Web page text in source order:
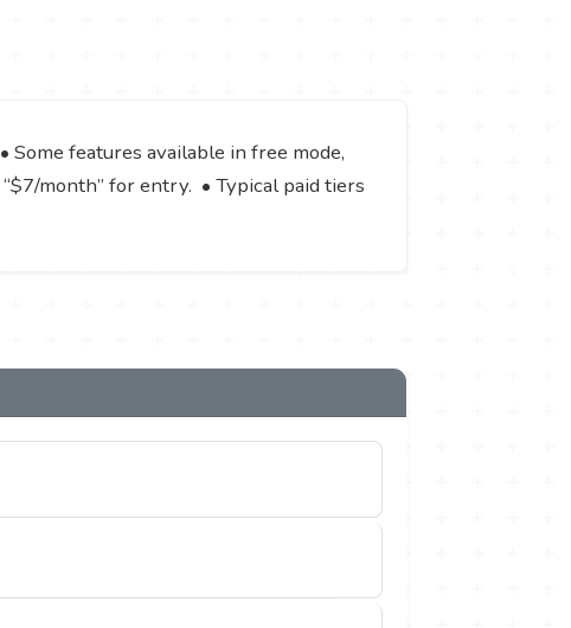
features available in free mode,
month” for entry. • Typical paid tiers